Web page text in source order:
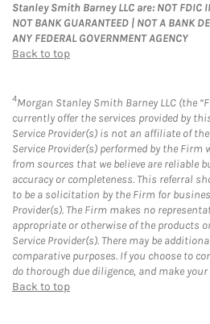
Stanley Smith Barney LLC are: NOT FDIC
NOT BANK GUARANTEED | NOT A BANK
ANY FEDERAL GOVERNMENT AGENCY
Back to top
4Morgan Stanley Smith Barney LLC (the
currently offer the services provided by
Service Provider(s) is not an affiliate of
Service Provider(s) performed by the
from sources that we believe are reliable
accuracy or completeness. This referral
to be a solicitation by the Firm for
Provider(s). The Firm makes no
appropriate or otherwise of the products
Service Provider(s). There may be
comparative purposes. If you choose to
do thorough due diligence, and make
Back to top